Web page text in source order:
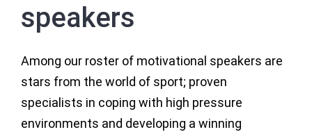
speakers
Among our roster of motivational speakers are
stars from the world of sport; proven
specialists in coping with high pressure
environments and developing a winning